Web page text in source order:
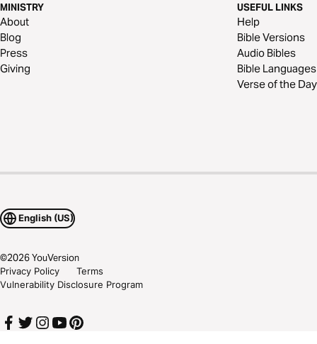
MINISTRY
About
Blog
Press
Giving
USEFUL LINKS
Help
Bible Versions
Audio Bibles
Bible Languages
Verse of the Day
English (US)
©2026YouVersion
Privacy Policy
Terms
Vulnerability Disclosure Program